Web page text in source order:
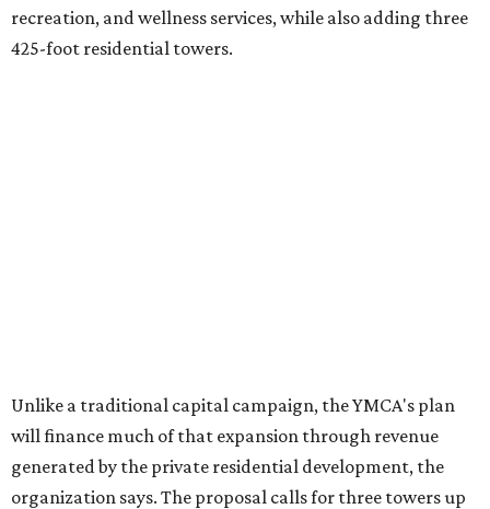
recreation, and wellness services, while also adding three
425-foot residential towers.
Unlike a traditional capital campaign, the YMCA's plan
will finance much of that expansion through revenue
generated by the private residential development, the
organization says. The proposal calls for three towers up